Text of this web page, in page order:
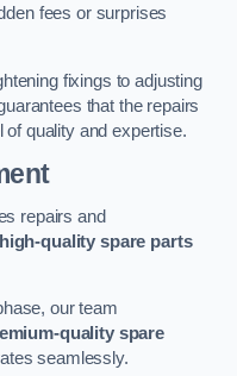
fees or surprises
fixings to adjusting
that the repairs
of quality and expertise.
repairs and
high-quality spare parts
our team
quality spare
seamlessly.